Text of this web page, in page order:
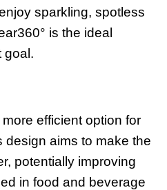
sparkling, spotless
is the ideal
goal.
efficient option for
design aims to make the
potentially improving
in food and beverage